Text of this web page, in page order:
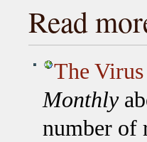
Read
The
Monthly
number of